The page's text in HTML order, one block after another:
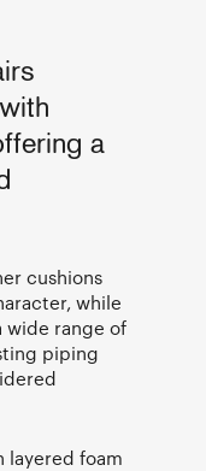
a
cushions
while
wide range of
piping
layered foam